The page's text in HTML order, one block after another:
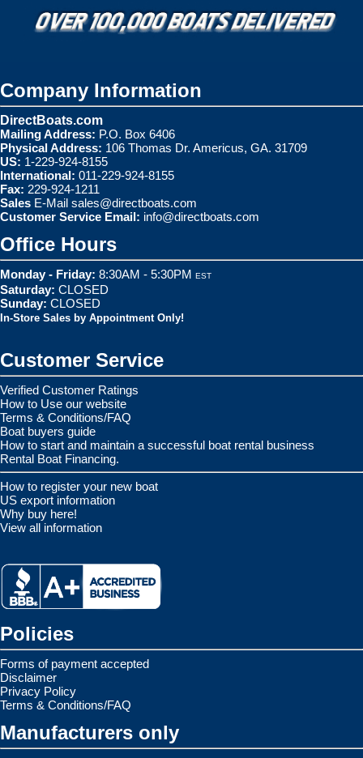
Company Information
DirectBoats.com
Mailing Address: P.O. Box 6406
Physical Address: 106 Thomas Dr. Americus, GA. 31709
US: 1-229-924-8155
International: 011-229-924-8155
Fax: 229-924-1211
Sales E-Mail sales@directboats.com
Customer Service Email: info@directboats.com
Office Hours
Monday - Friday: 8:30AM - 5:30PM EST
Saturday: CLOSED
Sunday: CLOSED
In-Store Sales by Appointment Only!
Customer Service
Verified Customer Ratings
How to Use our website
Terms & Conditions/FAQ
Boat buyers guide
How to start and maintain a successful boat rental business
Rental Boat Financing.
How to register your new boat
US export information
Why buy here!
View all information
Policies
Forms of payment accepted
Disclaimer
Privacy Policy
Terms & Conditions/FAQ
Manufacturers only